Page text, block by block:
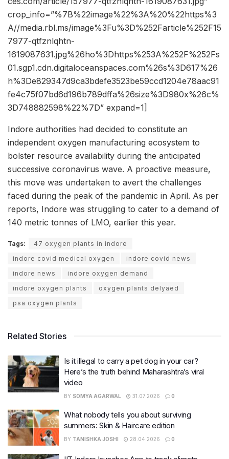
crop_info=”%7B%22image%22%3A%20%22https%3
A//media.rbl.ms/image%3Fu%3D%252Farticle%252F15
7977-qtfznlqhtn-
1619087631.jpg%26ho%3Dhttps%253A%252F%252Fs
01.sgp1.cdn.digitaloceanspaces.com%26s%3D617%26
h%3De829347d9ca3bdefe3523be59ccd1204e78aac91
fe4c75f07bd6d196b789dffa%26size%3D980x%26c%
3D748882598%22%7D” expand=1]
Indore authorities had decided to constitute an
independent oxygen manufacturing ecosystem to
bolster resource availability during the anticipated
successive coronavirus wave. A proactive measure,
this move was undertaken to avert the challenges
faced during the peak of the pandemic in April. As per
reports, Indore was struggling to cater to a demand of
140 metric tonnes of LMO, earlier this year.
Tags:
47 oxygen plants in indore
indore covid medical oxygen
indore covid news
indore news
indore oxygen demand
indore oxygen plants
oxygen plants delyaed
psa oxygen plants
Related Stories
Is it illegal to carry a pet dog in your car?
Here’s the truth behind Maharashtra’s viral
video
BY SOMYA AGARWAL 31.07.2026 0
What nobody tells you about surviving
summers: Skin & Haircare edition
BY TANISHKA JOSHI 28.04.2026 0